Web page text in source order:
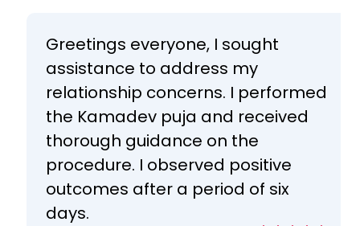
Greetings everyone, I sought
assistance to address my
relationship concerns. I performed
the Kamadev puja and received
thorough guidance on the
procedure. I observed positive
outcomes after a period of six
days.